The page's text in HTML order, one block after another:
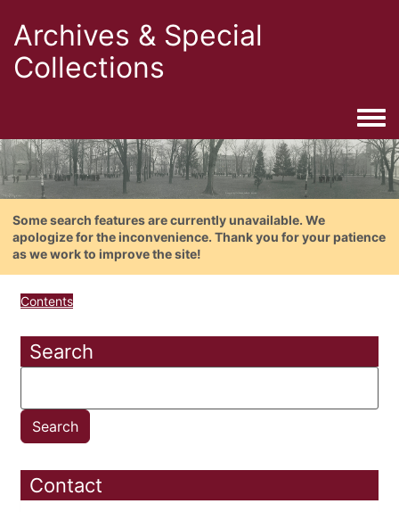
Archives & Special
Collections
Some search features are currently unavailable. We
apologize for the inconvenience. Thank you for your patience
as we work to improve the site!
Contents
Search
Contact